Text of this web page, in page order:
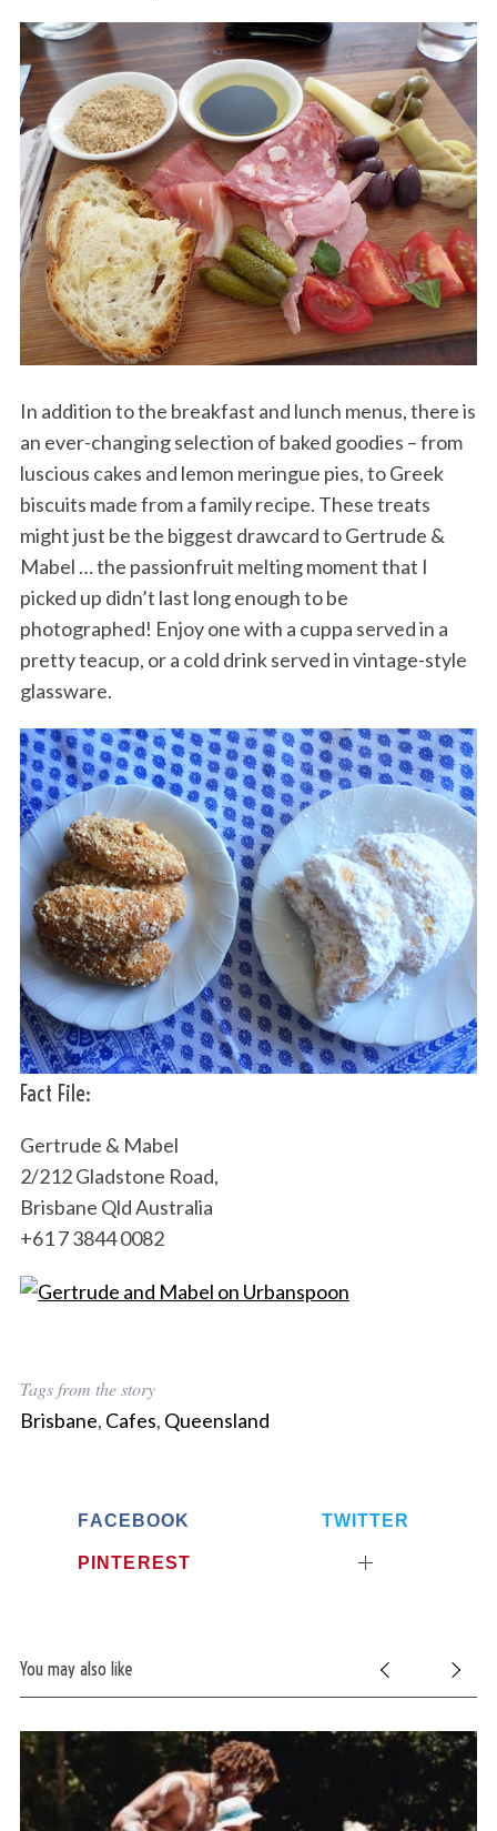
In addition to the breakfast and lunch menus, there is
an ever-changing selection of baked goodies – from
luscious cakes and lemon meringue pies, to Greek
biscuits made from a family recipe. These treats
might just be the biggest drawcard to Gertrude &
Mabel … the passionfruit melting moment that I
picked up didn’t last long enough to be
photographed! Enjoy one with a cuppa served in a
pretty teacup, or a cold drink served in vintage-style
glassware.
Fact File:
Gertrude & Mabel
2/212 Gladstone Road,
Brisbane Qld Australia
+61 7 3844 0082
Tags from the story
Brisbane, Cafes, Queensland
FACEBOOK TWITTER
PINTEREST
You may also like